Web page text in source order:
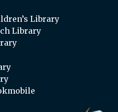
Library
Library